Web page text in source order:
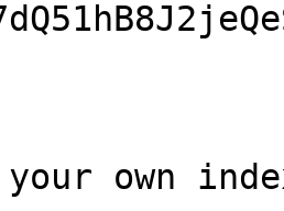
your own